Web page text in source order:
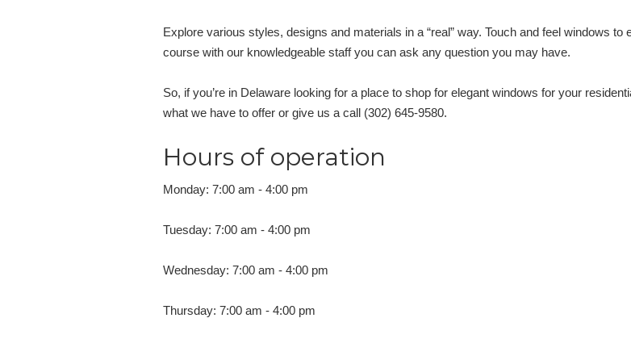
Explore various styles, designs and materials in a “real” way. Touch and feel windows
course with our knowledgeable staff you can ask any question you may have.
So, if you’re in Delaware looking for a place to shop for elegant windows for your
what we have to offer or give us a call (302) 645-9580.
Hours of operation
Monday: 7:00 am - 4:00 pm
Tuesday: 7:00 am - 4:00 pm
Wednesday: 7:00 am - 4:00 pm
Thursday: 7:00 am - 4:00 pm